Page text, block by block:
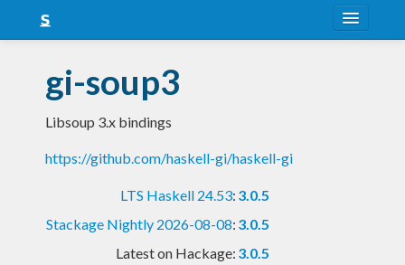
Snapshots
LTS
Nightly
gi-soup3
Libsoup 3.x bindings
https://github.com/haskell-gi/haskell-gi
LTS Haskell 24.53: 3.0.5
Stackage Nightly 2026-08-08: 3.0.5
Latest on Hackage: 3.0.5